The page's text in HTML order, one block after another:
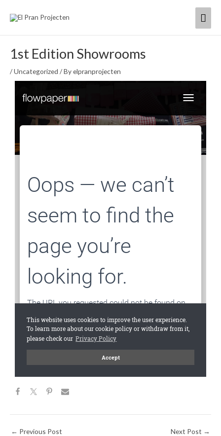
1st Edition Showrooms
/Uncategorized / Byelpranprojecten
← Previous Post Next Post →